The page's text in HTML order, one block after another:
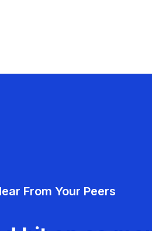
From Your Peers